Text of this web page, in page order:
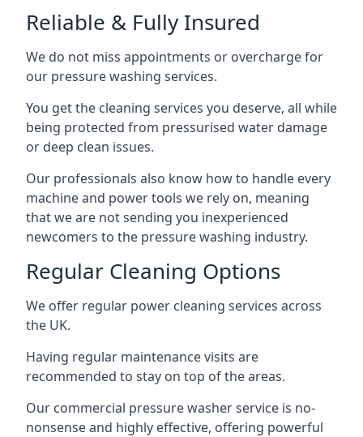
Reliable & Fully Insured
We do not miss appointments or overcharge for
our pressure washing services.
You get the cleaning services you deserve, all while
being protected from pressurised water damage
or deep clean issues.
Our professionals also know how to handle every
machine and power tools we rely on, meaning
that we are not sending you inexperienced
newcomers to the pressure washing industry.
Regular Cleaning Options
We offer regular power cleaning services across
the UK.
Having regular maintenance visits are
recommended to stay on top of the areas.
Our commercial pressure washer service is no-
nonsense and highly effective, offering powerful